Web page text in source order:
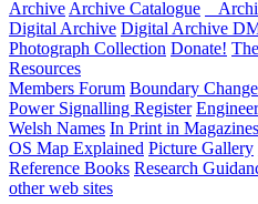
Archive Archive Catalogue
Digital Archive Digital Archive
Photograph Collection Donate!
Resources
Members Forum Boundary
Power Signalling Register
Welsh Names In Print in Magazines
OS Map Explained Picture Gallery
Reference Books Research
other web sites